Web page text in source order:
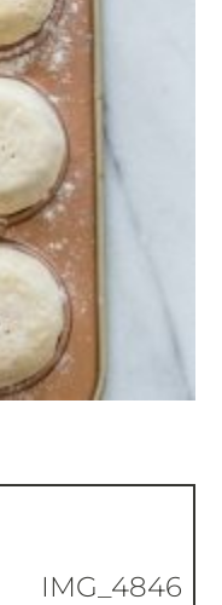
IMG_4846